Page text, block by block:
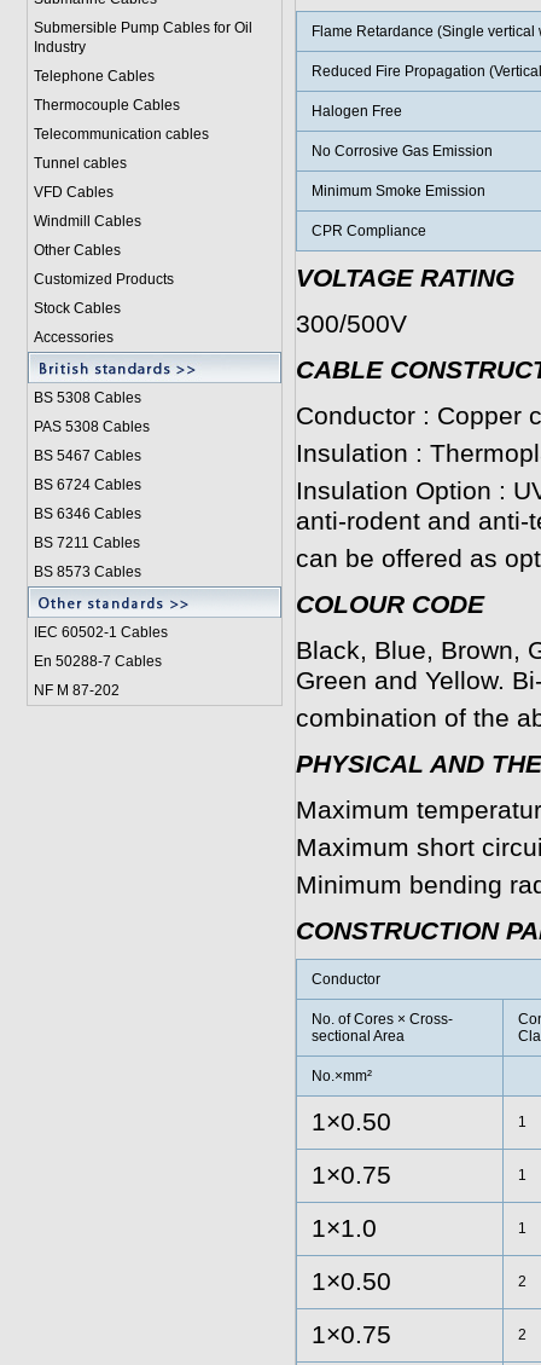
Submersible Pump Cables for Oil
Industry
Telephone Cables
Thermocouple Cables
Telecommunication cables
Tunnel cables
VFD Cables
Windmill Cables
Other Cables
Customized Products
Stock Cables
Accessories
BS 5308 Cables
PAS 5308 Cables
BS 5467 Cables
BS 6724 Cables
BS 6346 Cables
BS 7211 Cables
BS 8573 Cables
IEC 60502-1 Cables
En 50288-7 Cables
NF M 87-202
Flame Retardance (Single vertical
Reduced Fire Propagation
Halogen Free
No Corrosive Gas Emission
Minimum Smoke Emission
CPR Compliance
VOLTAGE RATING
300/500V
CABLE
Conductor : Copper
Insulation :
Insulation Option :
anti-rodent and anti-
can be offered as
COLOUR CODE
Black, Blue, Brown,
Green and Yellow.
combination of the
PHYSICAL AND
Maximum
Maximum short
Minimum bending
CONSTRUCTION
Conductor
No. of Cores × Cross-
sectional Area
No.×mm²
1×0.50 1
1×0.75 1
1×1.0 1
1×0.50 2
1×0.75 2